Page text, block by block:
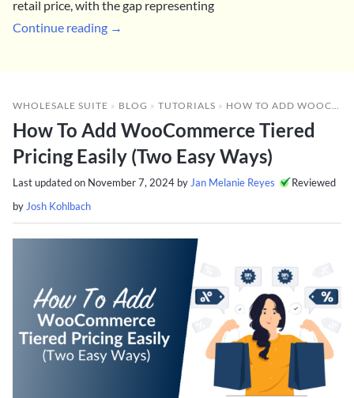
retail price, with the gap representing
Continue reading →
WHOLESALE SUITE » BLOG » TUTORIALS » HOW TO ADD WOOCOMMERCE TIERED PRICING EASILY (TWO EASY WAYS)
How To Add WooCommerce Tiered
Pricing Easily (Two Easy Ways)
Last updated on November 7, 2024 by Jan Melanie Reyes
Reviewed
by Josh Kohlbach